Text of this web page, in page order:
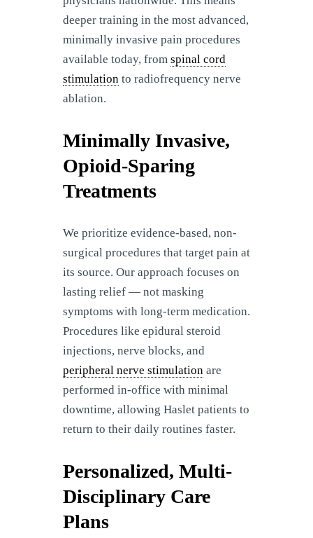
deeper training in the most advanced,
minimally invasive pain procedures
available today, from spinal cord
stimulationto radiofrequency nerve
ablation.
Minimally Invasive,
Opioid-Sparing
Treatments
We prioritize evidence-based, non-
surgical procedures that target pain at
its source. Our approach focuses on
lasting relief — not masking
symptoms with long-term medication.
Procedures like epidural steroid
injections, nerve blocks, and
peripheral nerve stimulationare
performed in-office with minimal
downtime, allowing Haslet patients to
return to their daily routines faster.
Personalized, Multi-
Disciplinary Care
Plans